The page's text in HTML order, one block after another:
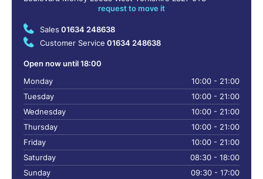
request to move it
Sales 01634 248638
Customer Service 01634 248638
Open now until 18:00
Monday
10:00 - 21:00
Tuesday
10:00 - 21:00
Wednesday
10:00 - 21:00
Thursday
10:00 - 21:00
Friday
10:00 - 21:00
Saturday
08:30 - 18:00
Sunday
09:30 - 17:00